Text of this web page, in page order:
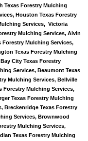
Texas Forestry Mulching
Houston Texas Forestry
Services, Victoria
Mulching Services, Alvin
Forestry Mulching Services,
Texas Forestry Mulching
City Texas Forestry
Services, Beaumont Texas
Mulching Services, Bellville
Forestry Mulching Services,
Texas Forestry Mulching
Breckenridge Texas Forestry
Services, Brownwood
Mulching Services,
Texas Forestry Mulching